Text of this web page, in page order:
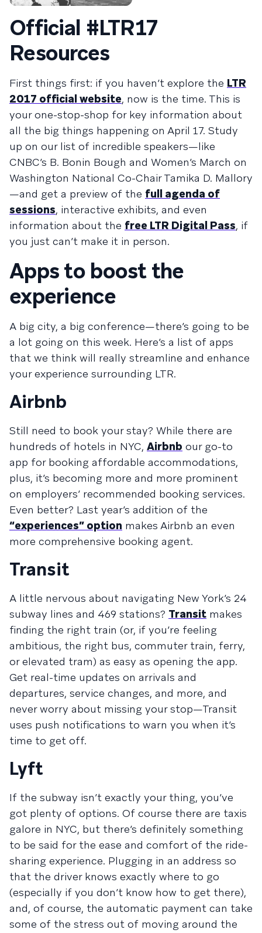
Official #LTR17
Resources
First things first: if you haven’t explore the LTR
2017 official website, now is the time. This is
your one-stop-shop for key information about
all the big things happening on April 17. Study
up on our list of incredible speakers—like
CNBC’s B. Bonin Bough and Women’s March on
Washington National Co-Chair Tamika D. Mallory
—and get a preview of the full agenda of
sessions, interactive exhibits, and even
information about the free LTR Digital Pass, if
you just can’t make it in person.
Apps to boost the
experience
A big city, a big conference—there’s going to be
a lot going on this week. Here’s a list of apps
that we think will really streamline and enhance
your experience surrounding LTR.
Airbnb
Still need to book your stay? While there are
hundreds of hotels in NYC, Airbnb our go-to
app for booking affordable accommodations,
plus, it’s becoming more and more prominent
on employers’ recommended booking services.
Even better? Last year’s addition of the
“experiences” option makes Airbnb an even
more comprehensive booking agent.
Transit
A little nervous about navigating New York’s 24
subway lines and 469 stations? Transit makes
finding the right train (or, if you’re feeling
ambitious, the right bus, commuter train, ferry,
or elevated tram) as easy as opening the app.
Get real-time updates on arrivals and
departures, service changes, and more, and
never worry about missing your stop—Transit
uses push notifications to warn you when it’s
time to get off.
Lyft
If the subway isn’t exactly your thing, you’ve
got plenty of options. Of course there are taxis
galore in NYC, but there’s definitely something
to be said for the ease and comfort of the ride-
sharing experience. Plugging in an address so
that the driver knows exactly where to go
(especially if you don’t know how to get there),
and, of course, the automatic payment can take
some of the stress out of moving around the